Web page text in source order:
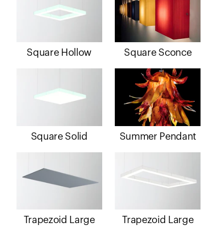
Square Hollow Square Sconce
Square Solid Summer Pendant
Trapezoid Large
Trapezoid Large